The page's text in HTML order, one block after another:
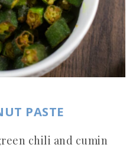
PASTE
chili and cumin